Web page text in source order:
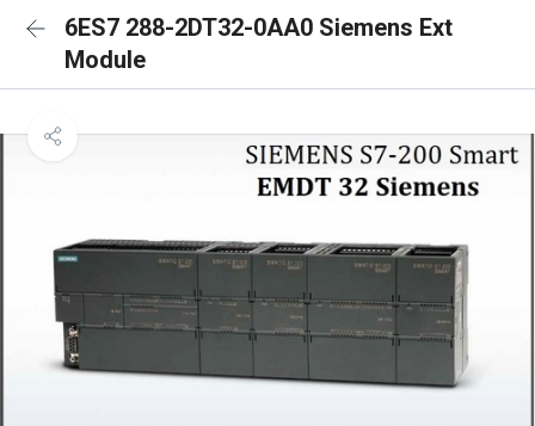
6ES7 288-2DT32-0AA0 Siemens Ext
Module